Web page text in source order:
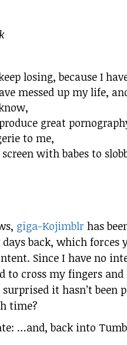
losing, because I
messed up my life,
great
to me,
with babes to
giga-Kojimblr has
days back, which
Since I have no
to cross my fingers and
it hasn’t been
time?
…and, back into